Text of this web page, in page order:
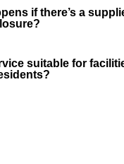
if there’s a
suitable for